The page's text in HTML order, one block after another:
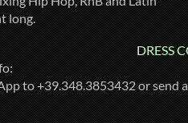
long.
DRESS
to +39.348.3853432 or send